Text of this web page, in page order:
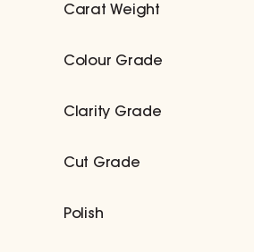
Carat Weight
Colour Grade
Clarity Grade
Cut Grade
Polish